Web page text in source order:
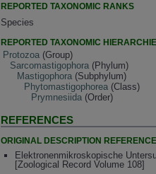
REPORTED TAXONOMIC RANKS
Species
REPORTED TAXONOMIC
Protozoa (Group)
Sarcomastigophora (Phylum)
Mastigophora (Subphylum)
Phytomastigophorea (Class)
Prymnesiida (Order)
REFERENCES
ORIGINAL DESCRIPTION REFERENCE
Elektronenmikroskopische
[Zoological Record Volume 108]